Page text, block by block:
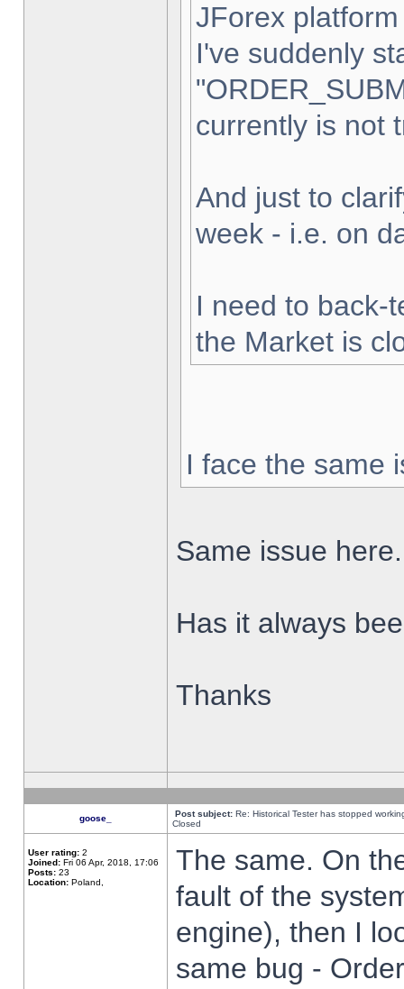
JForex
I've suddenly
currently is not
And just to
week - i.e. on
I need to back-
the Market is
I face the same
Same issue here.
Has it always
Thanks
goose_ Post subject: Re: Historical Tester has stopped
Closed
User rating: 2
Joined: Fri 06 Apr, 2018, 17:06
Posts: 23
Location: Poland,
The same. On
fault of the
engine), then I
same bug -